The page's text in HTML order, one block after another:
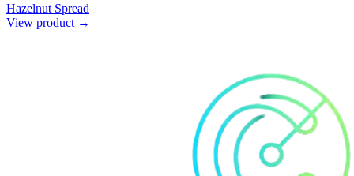
Hazelnut Spread
View product →